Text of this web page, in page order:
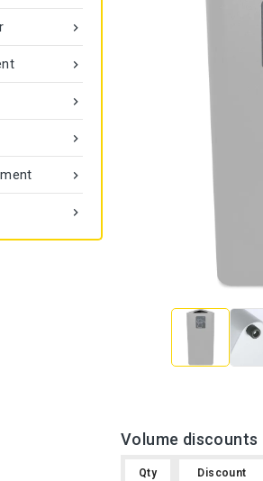






Volume discounts
Qty Discount